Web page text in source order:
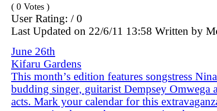
( 0 Votes )
User Rating: / 0
Last Updated on 22/6/11 13:58 Written by
June 26th
Kifaru Gardens
This month’s edition features songstress
budding singer, guitarist Dempsey Omwega
acts. Mark your calendar for this